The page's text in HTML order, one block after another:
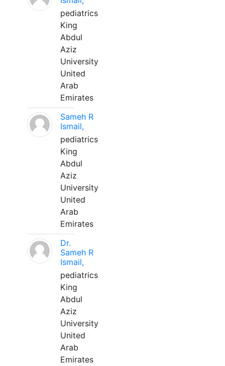
pediatrics
King
Abdul
Aziz
University
United
Arab
Emirates
Sameh R
Ismail,
pediatrics
King
Abdul
Aziz
University
United
Arab
Emirates
Dr.
Sameh R
Ismail,
pediatrics
King
Abdul
Aziz
University
United
Arab
Emirates